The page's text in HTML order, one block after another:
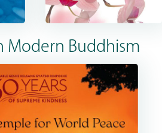
Modern Buddhism